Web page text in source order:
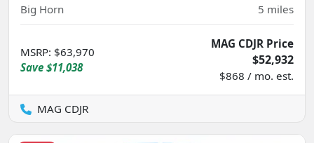
Big Horn 5 miles
MSRP: $63,970
Save $11,038
MAG CDJR Price
$52,932
$868 / mo. est.
MAG CDJR